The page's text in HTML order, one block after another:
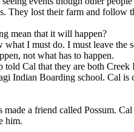
Pop, I
want to
go back
Challagi
.
You sure
that,
son?
Yes.
They lost their farm and follow
mean that it will happen?
I must do. I must leave the
not what has to happen.
told Cal that they are both
Indian Boarding school. Cal is
a friend called Possum .
him.